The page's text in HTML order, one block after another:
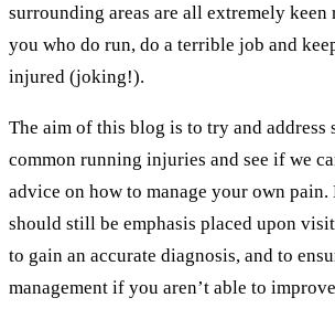
surrounding areas are all extremely keen
you who do run, do a terrible job and
injured (joking!).
The aim of this blog is to try and address
common running injuries and see if we
advice on how to manage your own pain.
should still be emphasis placed upon
to gain an accurate diagnosis, and to
management if you aren’t able to